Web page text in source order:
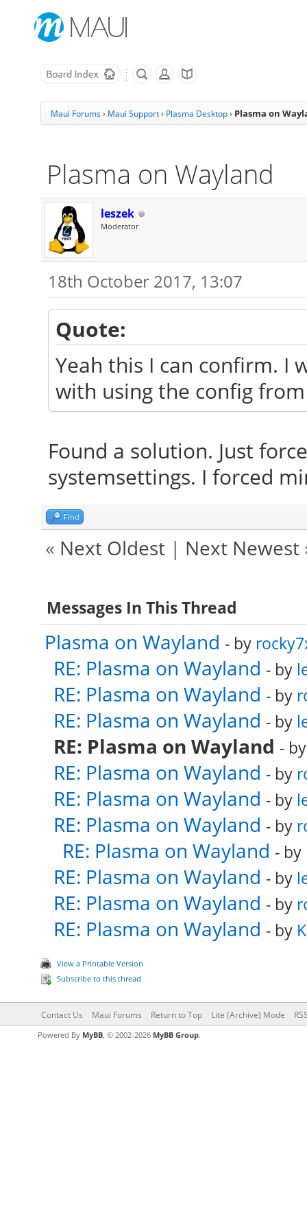
Maui Forums› Maui Support› Plasma Desktop › Plasma on
Plasma on Wayland
leszek
Moderator
18th October 2017, 13:07
Quote:
Yeah this I can confirm. I
with using the config
Found a solution. Just
systemsettings. I forced
Find
« Next Oldest| Next Newest
Messages In This Thread
Plasma on Wayland - by
RE: Plasma on Wayland - by
RE: Plasma on Wayland - by
RE: Plasma on Wayland - by
RE: Plasma on Wayland -
RE: Plasma on Wayland - by
RE: Plasma on Wayland - by
RE: Plasma on Wayland - by
RE: Plasma on Wayland - by
RE: Plasma on Wayland - by
RE: Plasma on Wayland - by
RE: Plasma on Wayland - by
View a Printable Version
Subscribe to this thread
Contact Us Maui Forums Return to Top Lite (Archive) Mode
Powered By MyBB, © 2002-2026 MyBB Group.